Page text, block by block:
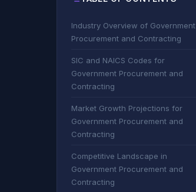
Industry Overview of Government
Procurement and Contracting
SIC and NAICS Codes for
Government Procurement and
Contracting
Market Growth Projections for
Government Procurement and
Contracting
Competitive Landscape in
Government Procurement and
Contracting